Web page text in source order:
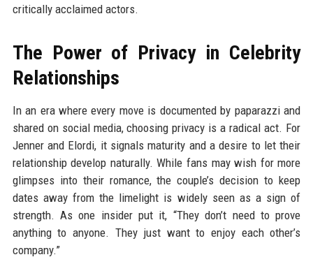
critically acclaimed actors.
The Power of Privacy in Celebrity
Relationships
In an era where every move is documented by paparazzi and
shared on social media, choosing privacy is a radical act. For
Jenner and Elordi, it signals maturity and a desire to let their
relationship develop naturally. While fans may wish for more
glimpses into their romance, the couple’s decision to keep
dates away from the limelight is widely seen as a sign of
strength. As one insider put it, “They don’t need to prove
anything to anyone. They just want to enjoy each other’s
company.”